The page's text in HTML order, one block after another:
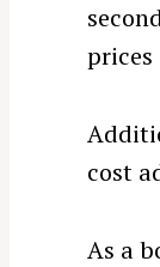
prices
cost
As a